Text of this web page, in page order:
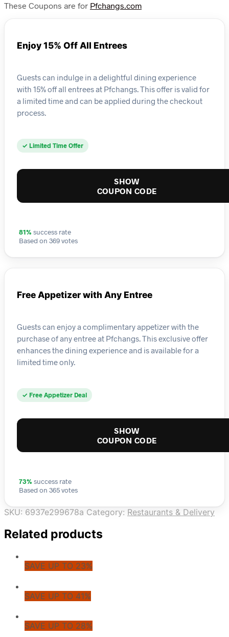
These Coupons are for Pfchangs.com
Enjoy 15% Off All Entrees
Guests can indulge in a delightful dining experience
with 15% off all entrees at Pfchangs. This offer is valid for
a limited time and can be applied during the checkout
process.
✓ Limited Time Offer
SHOW
COUPON CODE
81% success rate
Based on 369 votes
Free Appetizer with Any Entree
Guests can enjoy a complimentary appetizer with the
purchase of any entree at Pfchangs. This exclusive offer
enhances the dining experience and is available for a
limited time only.
✓ Free Appetizer Deal
SHOW
COUPON CODE
73% success rate
Based on 365 votes
SKU: 6937e299678a Category: Restaurants & Delivery
Related products
SAVE UP TO 23%
SAVE UP TO 41%
SAVE UP TO 28%